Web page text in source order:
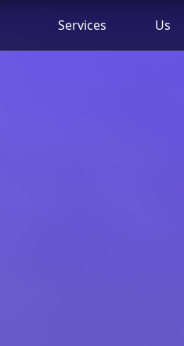
Services Us